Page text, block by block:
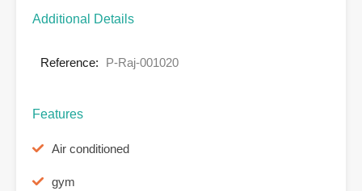
Additional Details
Reference: P-Raj-001020
Features
Air conditioned
gym